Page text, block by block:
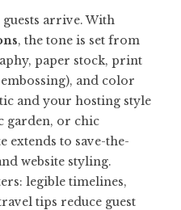
arrive. With
, the tone is set from
paper stock, print
and color
and your hosting style
garden, or chic
extends to save-the-
website styling.
legible timelines,
tips reduce guest